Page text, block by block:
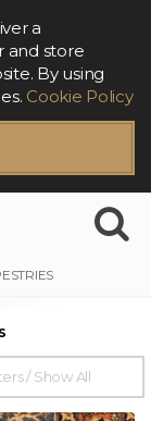
a
and store
By using
Cookie Policy
/ Show All